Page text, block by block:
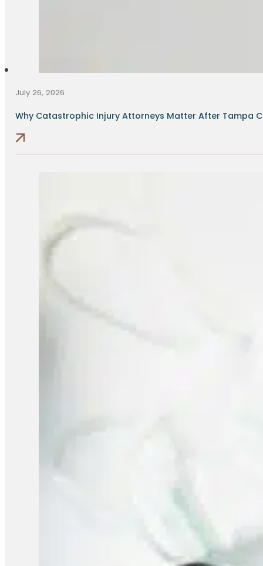
July 26, 2026
Why Catastrophic Injury Attorneys Matter After Tampa